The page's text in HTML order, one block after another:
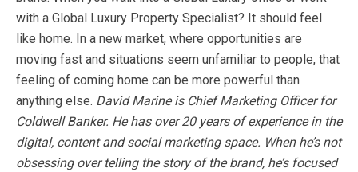
with a Global Luxury Property Specialist? It should feel
like home. In a new market, where opportunities are
moving fast and situations seem unfamiliar to people, that
feeling of coming home can be more powerful than
anything else. David Marine is Chief Marketing Officer for
Coldwell Banker. He has over 20 years of experience in the
digital, content and social marketing space. When he’s not
obsessing over telling the story of the brand, he’s focused